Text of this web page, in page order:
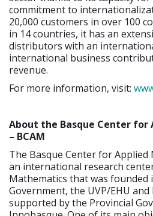
commitment to
20,000 customers in over 100
in 14 countries, it has an
distributors with an
international business
revenue.
For more information, visit:
About the Basque Center
– BCAM
The Basque Center for Applied
an international research
Mathematics that was founded
Government, the UVP/EHU
supported by the Provincial